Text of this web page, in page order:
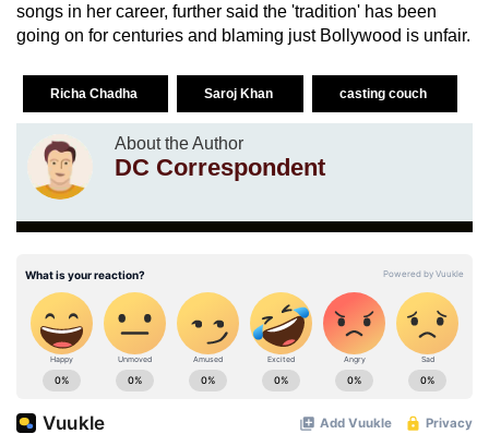
songs in her career, further said the 'tradition' has been
going on for centuries and blaming just Bollywood is unfair.
Richa Chadha Saroj Khan casting couch
About the Author
DC Correspondent